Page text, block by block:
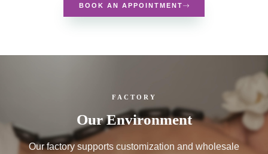
BOOK AN APPOINTMENT
FACTORY
Our Environment
Our factory supports customization and wholesale